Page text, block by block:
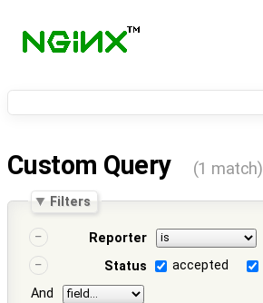
Custom Query (1 match)
Filters
Reporter
Status
accepted
And